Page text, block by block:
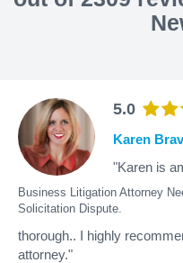
5.0
Business Litigation Attorney
Solicitation Dispute.
Karen
"Karen is
thorough.. I highly
attorney."